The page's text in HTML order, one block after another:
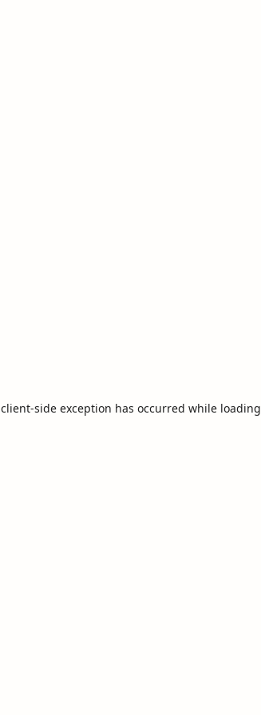
client-side exception has occurred while loading